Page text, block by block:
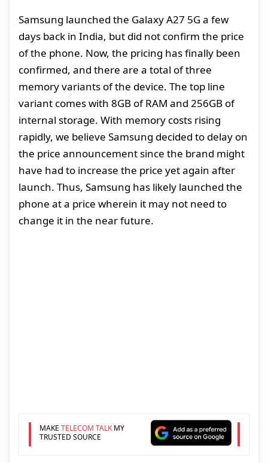
Samsung launched the Galaxy A27 5G a few
days back in India, but did not confirm the price
of the phone. Now, the pricing has finally been
confirmed, and there are a total of three
memory variants of the device. The top line
variant comes with 8GB of RAM and 256GB of
internal storage. With memory costs rising
rapidly, we believe Samsung decided to delay on
the price announcement since the brand might
have had to increase the price yet again after
launch. Thus, Samsung has likely launched the
phone at a price wherein it may not need to
change it in the near future.
MAKE TELECOM TALKMY
TRUSTED SOURCE